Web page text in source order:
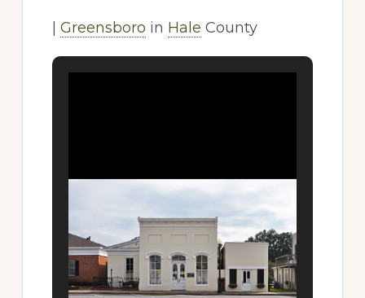
Greensboro in Hale County